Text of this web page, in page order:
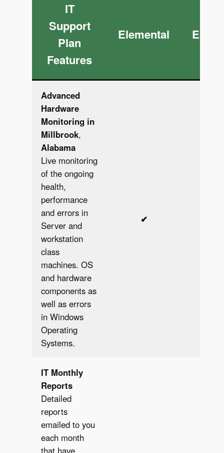
IT
Support
Plan
Features
Elemental
Advanced
Hardware
Monitoring in
Millbrook,
Alabama
Live monitoring
of the ongoing
health,
performance
and errors in
Server and
workstation
class
machines. OS
and hardware
components as
well as errors
in Windows
Operating
Systems.
✔︎
IT Monthly
Reports
Detailed
reports
emailed to you
each month
that have